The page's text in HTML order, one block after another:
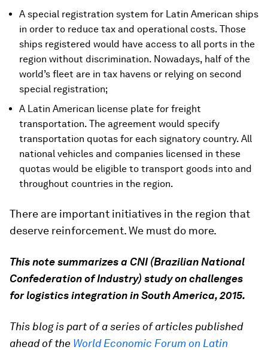
A special registration system for Latin American ships
in order to reduce tax and operational costs. Those
ships registered would have access to all ports in the
region without discrimination. Nowadays, half of the
world’s fleet are in tax havens or relying on second
special registration;
A Latin American license plate for freight
transportation. The agreement would specify
transportation quotas for each signatory country. All
national vehicles and companies licensed in these
quotas would be eligible to transport goods into and
throughout countries in the region.
There are important initiatives in the region that
deserve reinforcement. We must do more.
This note summarizes a CNI (Brazilian National
Confederation of Industry) study on challenges
for logistics integration in South America, 2015.
This blog is part of a series of articles published
ahead of the World Economic Forum on Latin